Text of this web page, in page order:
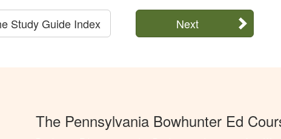
Next
Study Guide Index
The Pennsylvania Bowhunter Ed